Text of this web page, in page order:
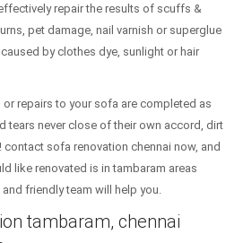
repair the results of scuffs &
pet damage, nail varnish or superglue
by clothes dye, sunlight or hair
repairs to your sofa are completed as
tears never close of their own accord, dirt
contact sofa renovation chennai now, and
like renovated is in tambaram areas
friendly team will help you.
tambaram, chennai